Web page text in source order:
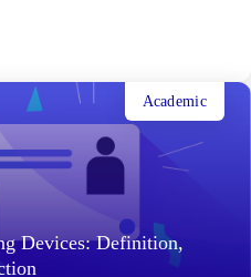
Devices: Definition,
Academic